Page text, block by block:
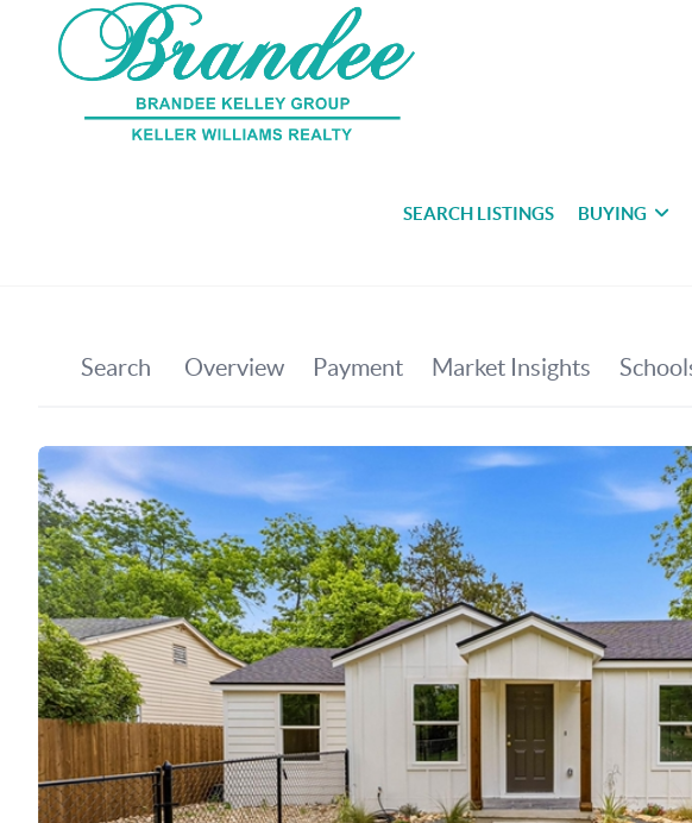
SEARCH LISTINGS BUYING